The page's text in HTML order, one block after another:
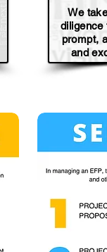
We
diligence
prompt,
and